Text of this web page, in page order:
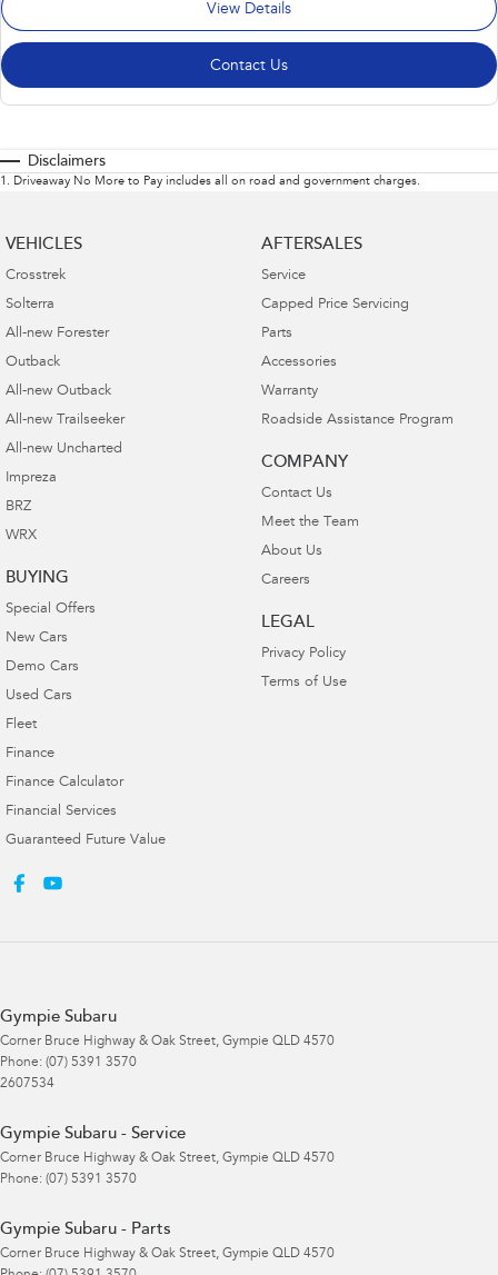
View Details
Contact Us
Disclaimers
1 . Driveaway No More to Pay includes all on road and government charges.
VEHICLES
Crosstrek
Solterra
All-new Forester
Outback
All-new Outback
All-new Trailseeker
All-new Uncharted
Impreza
BRZ
WRX
BUYING
Special Offers
New Cars
Demo Cars
Used Cars
Fleet
Finance
Finance Calculator
Financial Services
Guaranteed Future Value
AFTERSALES
Service
Capped Price Servicing
Parts
Accessories
Warranty
Roadside Assistance Program
COMPANY
Contact Us
Meet the Team
About Us
Careers
LEGAL
Privacy Policy
Terms of Use
Gympie Subaru
Corner Bruce Highway & Oak Street, Gympie QLD 4570
Phone: (07) 5391 3570
2607534
Gympie Subaru - Service
Corner Bruce Highway & Oak Street, Gympie QLD 4570
Phone: (07) 5391 3570
Gympie Subaru - Parts
Corner Bruce Highway & Oak Street, Gympie QLD 4570